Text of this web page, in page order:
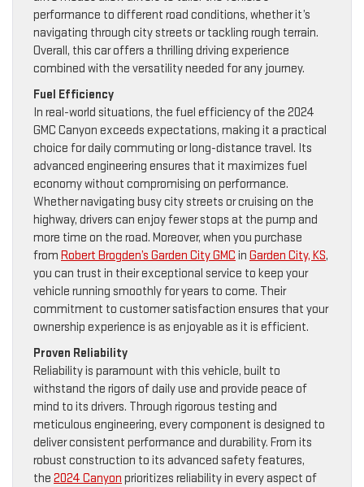
performance to different road conditions, whether it’s
navigating through city streets or tackling rough terrain.
Overall, this car offers a thrilling driving experience
combined with the versatility needed for any journey.
Fuel Efficiency
In real-world situations, the fuel efficiency of the 2024
GMC Canyon exceeds expectations, making it a practical
choice for daily commuting or long-distance travel. Its
advanced engineering ensures that it maximizes fuel
economy without compromising on performance.
Whether navigating busy city streets or cruising on the
highway, drivers can enjoy fewer stops at the pump and
more time on the road. Moreover, when you purchase
from Robert Brogden’s Garden City GMC in Garden City, KS,
you can trust in their exceptional service to keep your
vehicle running smoothly for years to come. Their
commitment to customer satisfaction ensures that your
ownership experience is as enjoyable as it is efficient.
Proven Reliability
Reliability is paramount with this vehicle, built to
withstand the rigors of daily use and provide peace of
mind to its drivers. Through rigorous testing and
meticulous engineering, every component is designed to
deliver consistent performance and durability. From its
robust construction to its advanced safety features,
the 2024 Canyon prioritizes reliability in every aspect of